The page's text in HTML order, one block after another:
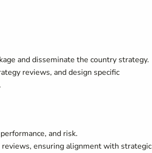
and disseminate the country strategy.
reviews, and design specific
and risk.
ensuring alignment with strategic